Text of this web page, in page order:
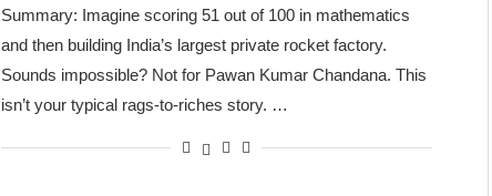
Summary: Imagine scoring 51 out of 100 in mathematics
and then building India’s largest private rocket factory.
Sounds impossible? Not for Pawan Kumar Chandana. This
isn’t your typical rags-to-riches story. …